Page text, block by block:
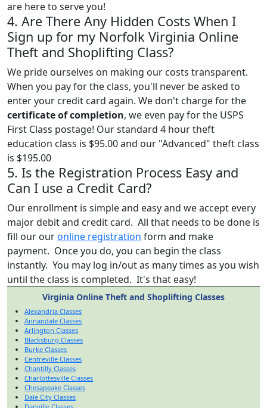
are here to serve you!
4. Are There Any Hidden Costs When I
Sign up for my Norfolk Virginia Online
Theft and Shoplifting Class?
We pride ourselves on making our costs transparent.
When you pay for the class, you'll never be asked to
enter your credit card again. We don't charge for the
certificate of completion, we even pay for the USPS
First Class postage! Our standard 4 hour theft
education class is $95.00 and our "Advanced" theft class
is $195.00
5. Is the Registration Process Easy and
Can I use a Credit Card?
Our enrollment is simple and easy and we accept every
major debit and credit card. All that needs to be done is
fill our ouronline registration form and make
payment. Once you do, you can begin the class
instantly. You may log in/out as many times as you wish
until the class is completed. It's that easy!
Virginia Online Theft and Shoplifting Classes
Alexandria Classes
Annandale Classes
Arlington Classes
Blacksburg Classes
Burke Classes
Centreville Classes
Chantilly Classes
Charlottesville Classes
Chesapeake Classes
Dale City Classes